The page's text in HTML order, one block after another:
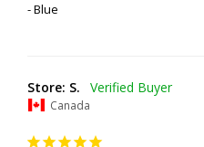
Blue
Store: S.
Canada